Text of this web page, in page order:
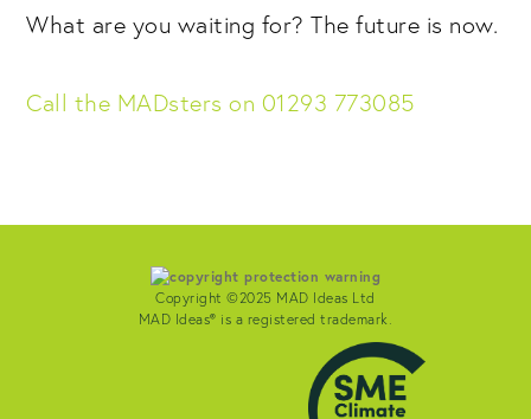
What are you waiting for? The future is now.
Call the MADsters on 01293 773085
Copyright ©2025 MAD Ideas Ltd
MAD Ideas® is a registered trademark.